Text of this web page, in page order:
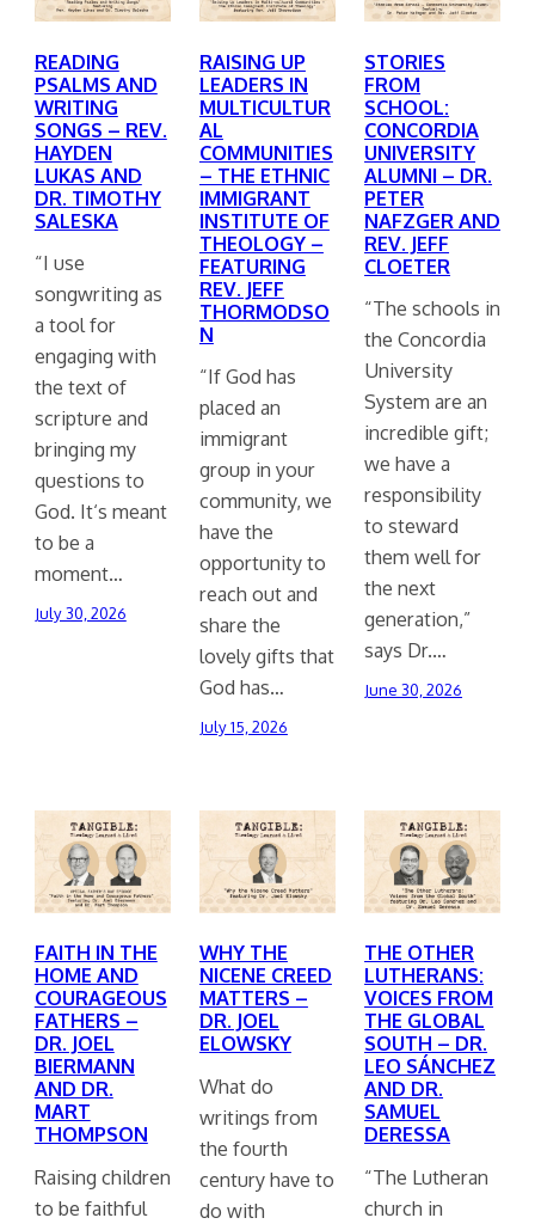
READING
PSALMS AND
WRITING
SONGS – REV.
HAYDEN
LUKAS AND
DR. TIMOTHY
SALESKA
“I use
songwriting as
a tool for
engaging with
the text of
scripture and
bringing my
questions to
God. It‘s meant
to be a
moment…
July 30, 2026
RAISING UP
LEADERS IN
MULTICULTUR
AL
COMMUNITIES
– THE ETHNIC
IMMIGRANT
INSTITUTE OF
THEOLOGY –
FEATURING
REV. JEFF
THORMODSO
N
“If God has
placed an
immigrant
group in your
community, we
have the
opportunity to
reach out and
share the
lovely gifts that
God has…
July 15, 2026
STORIES
FROM
SCHOOL:
CONCORDIA
UNIVERSITY
ALUMNI – DR.
PETER
NAFZGER AND
REV. JEFF
CLOETER
“The schools in
the Concordia
University
System are an
incredible gift;
we have a
responsibility
to steward
them well for
the next
generation,”
says Dr.…
June 30, 2026
FAITH IN THE
HOME AND
COURAGEOUS
FATHERS –
DR. JOEL
BIERMANN
AND DR.
MART
THOMPSON
Raising children
to be faithful
WHY THE
NICENE CREED
MATTERS –
DR. JOEL
ELOWSKY
What do
writings from
the fourth
century have to
do with
THE OTHER
LUTHERANS:
VOICES FROM
THE GLOBAL
SOUTH – DR.
LEO SÁNCHEZ
AND DR.
SAMUEL
DERESSA
“The Lutheran
church in